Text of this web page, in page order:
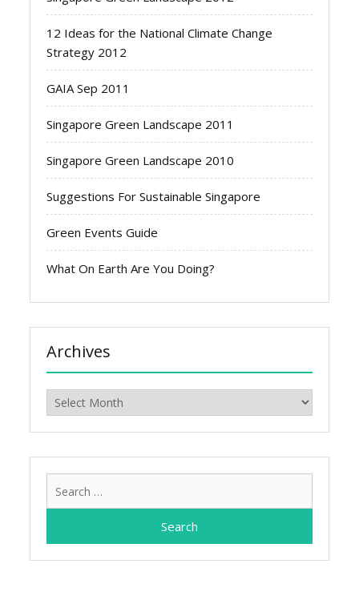
12 Ideas for the National Climate Change
Strategy 2012
GAIA Sep 2011
Singapore Green Landscape 2011
Singapore Green Landscape 2010
Suggestions For Sustainable Singapore
Green Events Guide
What On Earth Are You Doing?
Archives
Archives